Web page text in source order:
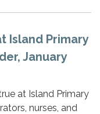
Island Primary
January
at Island Primary
nurses, and